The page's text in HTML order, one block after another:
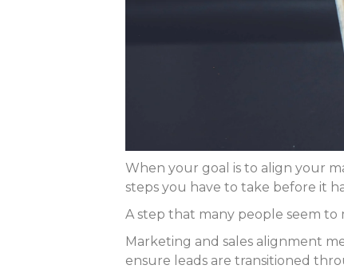
When your goal is to align your
steps you have to take before it
A step that many people seem to
Marketing and sales alignment
ensure leads are transitioned